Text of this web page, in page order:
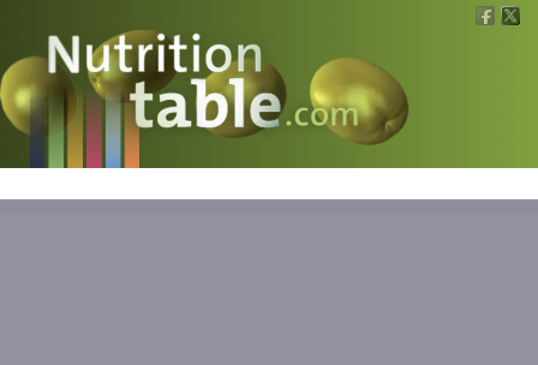
Nutritions
What is what?